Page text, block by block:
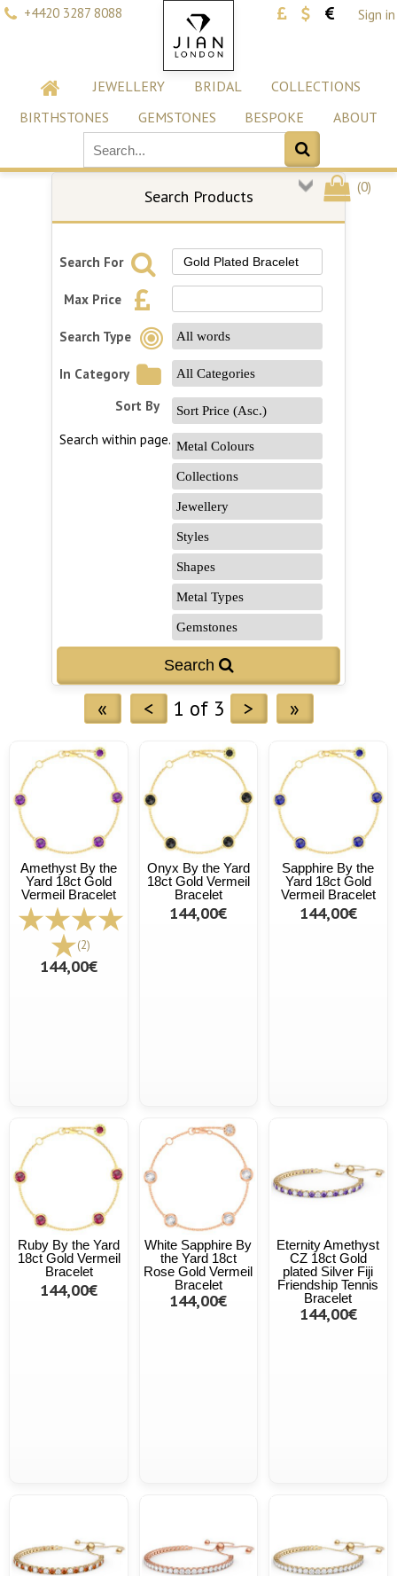
+4420 3287 8088 Sign in
JEWELLERY BRIDAL
COLLECTIONS
BIRTHSTONES
GEMSTONES BESPOKE ABOUT
(0)
Search Products
Search For
Max Price
Search Type
In Category
Sort By
Search within page...
« < 1 of 3 > »
Amethyst By the
Yard 18ct Gold
Vermeil Bracelet
(2)
144,00€
Onyx By the Yard
18ct Gold Vermeil
Bracelet
144,00€
Sapphire By the
Yard 18ct Gold
Vermeil Bracelet
144,00€
Ruby By the Yard
18ct Gold Vermeil
Bracelet
144,00€
White Sapphire By
the Yard 18ct
Rose Gold Vermeil
Bracelet
144,00€
Eternity Amethyst
CZ 18ct Gold
plated Silver Fiji
Friendship Tennis
Bracelet
144,00€